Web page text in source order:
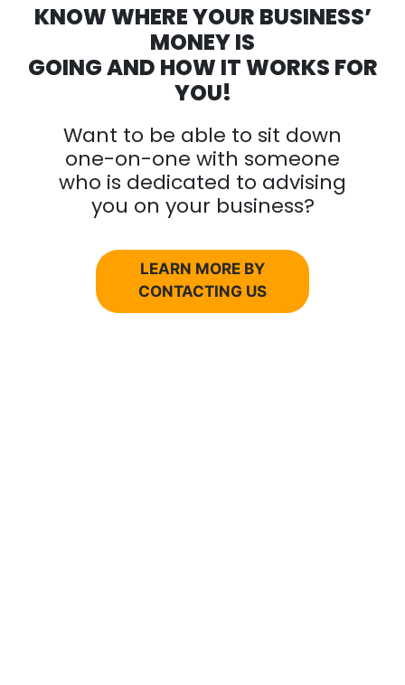
KNOW WHERE YOUR BUSINESS’
MONEY IS
GOING AND HOW IT WORKS FOR
YOU!
Want to be able to sit down
one-on-one with someone
who is dedicated to advising
you on your business?
LEARN MORE BY
CONTACTING US